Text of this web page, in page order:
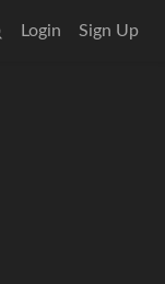
Login Sign Up